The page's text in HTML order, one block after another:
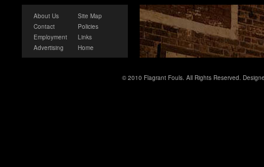
About Us
Contact
Employment
Advertising
Site Map
Policies
Links
Home
© 2010 Flagrant Fouls. All Rights Reserved.